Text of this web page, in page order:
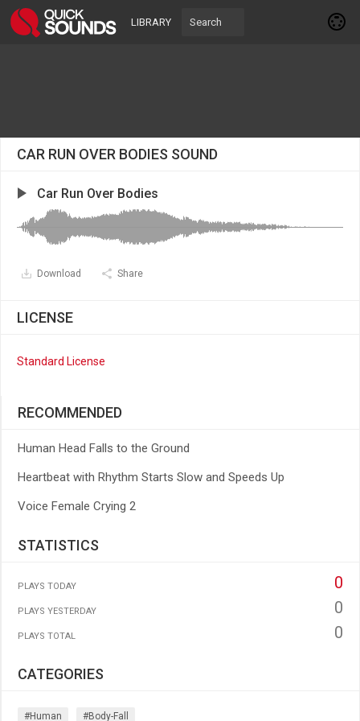
LIBRARY
CAR RUN OVER BODIES SOUND
Car Run Over Bodies
Download Share
LICENSE
Standard License
RECOMMENDED
Human Head Falls to the Ground
Heartbeat with Rhythm Starts Slow and Speeds Up
Voice Female Crying 2
STATISTICS
PLAYS TODAY 0
PLAYS YESTERDAY 0
PLAYS TOTAL 0
CATEGORIES
#human #body-Fall